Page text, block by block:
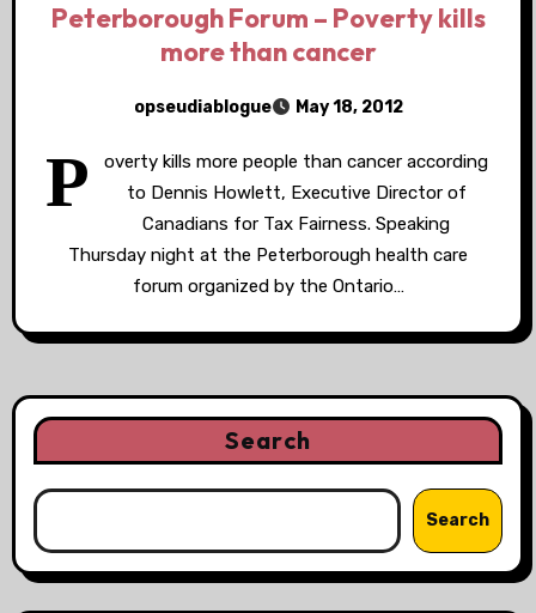
Peterborough Forum – Poverty kills
more than cancer
opseudiablogue May 18, 2012
P
overty kills more people than cancer according
to Dennis Howlett, Executive Director of
Canadians for Tax Fairness. Speaking
Thursday night at the Peterborough health care
forum organized by the Ontario…
Search
Search